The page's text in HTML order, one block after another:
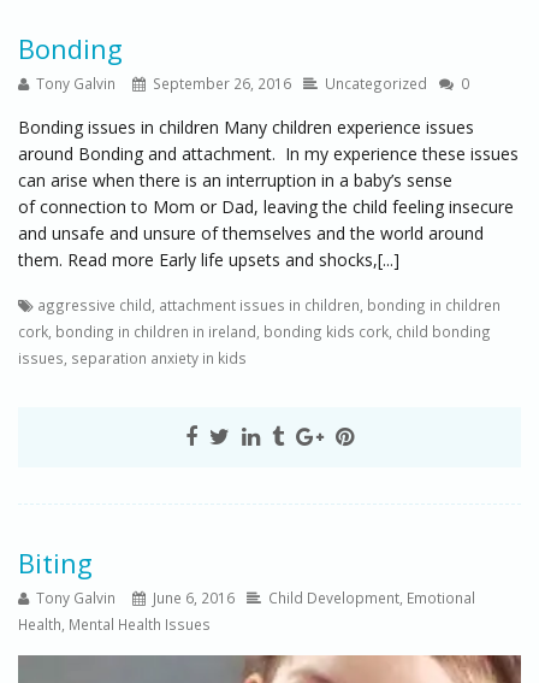
Bonding
Tony Galvin September 26, 2016 Uncategorized 0
Bonding issues in children Many children experience issues
around Bonding and attachment. In my experience these issues
can arise when there is an interruption in a baby’s sense
of connection to Mom or Dad, leaving the child feeling insecure
and unsafe and unsure of themselves and the world around
them. Read more Early life upsets and shocks,[...]
aggressive child attachment issues in children bonding in children
cork bonding in children in ireland bonding kids cork child bonding
issues separation anxiety in kids
Biting
Tony Galvin June 6, 2016 Child Development Emotional
Health Mental Health Issues